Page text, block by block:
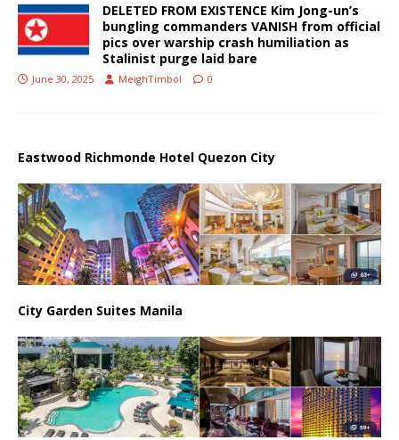
DELETED FROM EXISTENCE Kim Jong-un’s
bungling commanders VANISH from official
pics over warship crash humiliation as
Stalinist purge laid bare
June 30, 2025 MeighTimbol 0
Eastwood Richmonde Hotel Quezon City
City Garden Suites Manila